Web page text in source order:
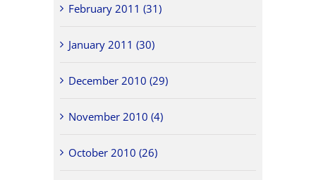
February 2011 (31)
January 2011 (30)
December 2010 (29)
November 2010 (4)
October 2010 (26)